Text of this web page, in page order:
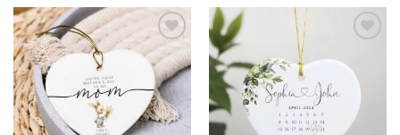
Add to
wishlist
wishlist